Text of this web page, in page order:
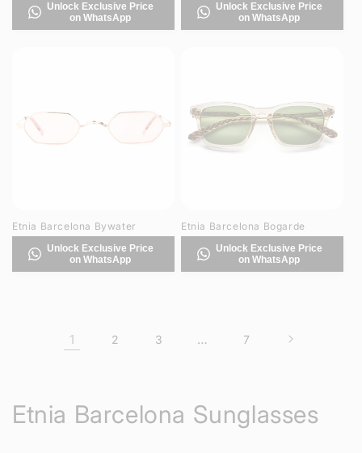
Unlock Exclusive Price
on WhatsApp
Unlock Exclusive Price
on WhatsApp
Etnia Barcelona Bywater
Unlock Exclusive Price
on WhatsApp
Etnia Barcelona Bogarde
Unlock Exclusive Price
on WhatsApp
1 2 3 … 7
C
Etnia Barcelona Sunglasses